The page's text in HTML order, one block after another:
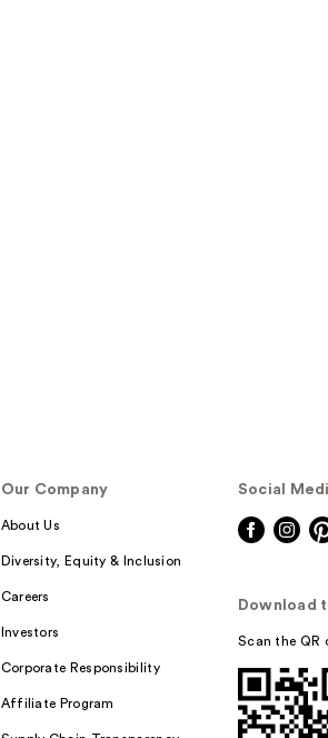
Our Company
About Us
Diversity, Equity & Inclusion
Careers
Investors
Corporate Responsibility
Affiliate Program
Social
Download
Scan the QR